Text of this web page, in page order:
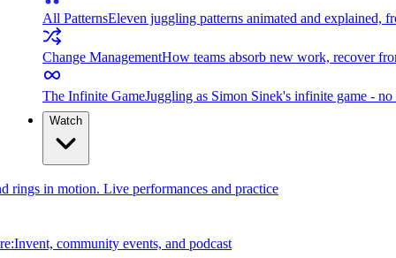
All PatternsEleven juggling patterns animated and explained,
Change ManagementHow teams absorb new work, recover
The Infinite GameJuggling as Simon Sinek's infinite game -
Watch
rings in motion. Live performances and practice
community events, and podcast